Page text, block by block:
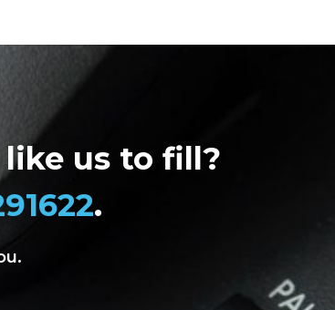
like us to fill?
.